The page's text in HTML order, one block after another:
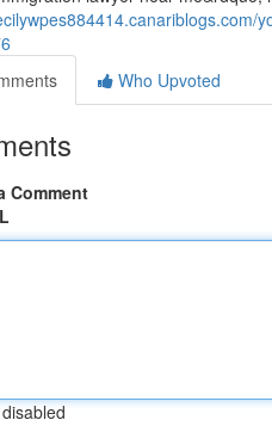
Who Upvoted
Comment